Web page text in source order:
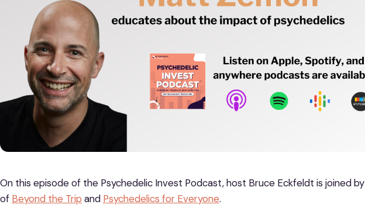
On this episode of the Psychedelic Invest Podcast, host Bruce Eckfeldt is joined by
of Beyond the Trip and Psychedelics for Everyone.